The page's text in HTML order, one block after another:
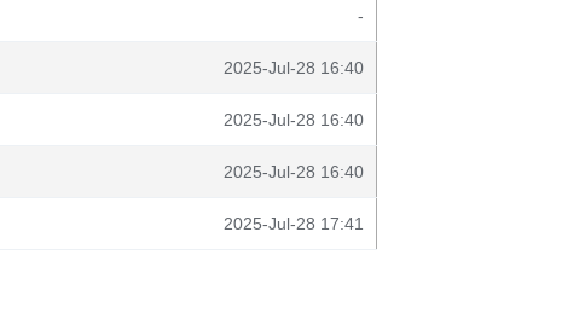
-
2025-Jul-28 16:40
2025-Jul-28 16:40
2025-Jul-28 16:40
2025-Jul-28 17:41